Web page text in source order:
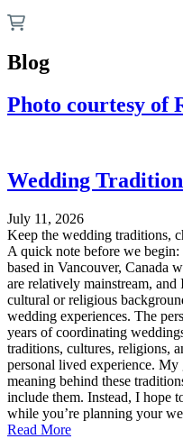
Blog
Photo courtesy of
Wedding
July 11, 2026
Keep the wedding traditions,
A quick note before we
based in Vancouver, Canada
are relatively mainstream,
cultural or religious
wedding experiences. The
years of coordinating
traditions, cultures, religions,
personal lived experience. My
meaning behind these
include them. Instead, I hope
while you’re planning your
Read More